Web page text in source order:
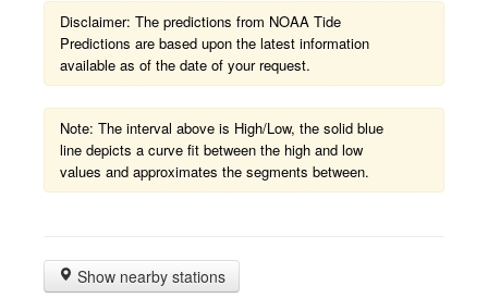
Disclaimer: The predictions from NOAA Tide
Predictions are based upon the latest information
available as of the date of your request.
Note: The interval above is High/Low, the solid blue
line depicts a curve fit between the high and low
values and approximates the segments between.
Show nearby stations